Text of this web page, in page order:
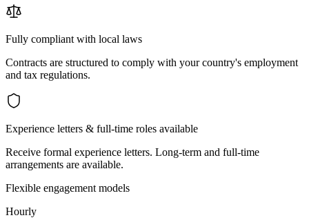
Fully compliant with local laws
Contracts are structured to comply with your country's employment
and tax regulations.
Experience letters & full-time roles available
Receive formal experience letters. Long-term and full-time
arrangements are available.
Flexible engagement models
Hourly